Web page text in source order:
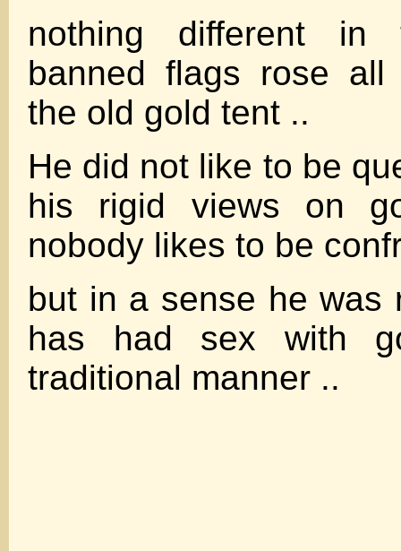
nothing different
banned flags rose
the old gold tent ..
He did not like to be
his rigid views on
nobody likes to be
but in a sense he was
has had sex with
traditional manner ..